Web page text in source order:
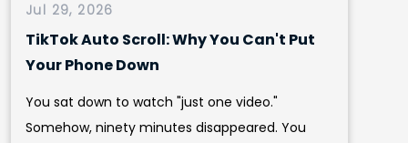
Jul 29, 2026
TikTok Auto Scroll: Why You Can't Put
Your Phone Down
You sat down to watch "just one video."
Somehow, ninety minutes disappeared. You